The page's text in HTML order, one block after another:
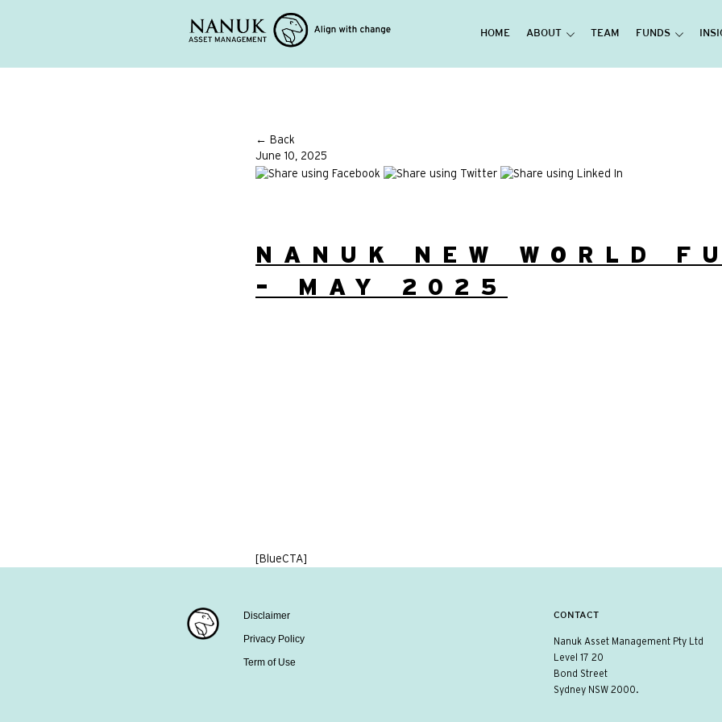
HOME ABOUT TEAM FUNDS
← Back
June 10, 2025
NANUK NEW WORLD
– MAY 2025
[BlueCTA]
Disclaimer
Privacy Policy
Term of Use
CONTACT
Nanuk Asset Management Pty Ltd
Level 17 20
Bond Street
Sydney NSW 2000.